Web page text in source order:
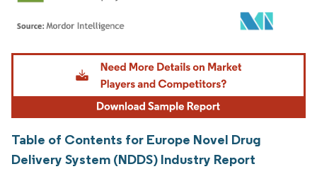
Image © Mordor Intelligence. Reuse requires attribution under CC BY 4.0.
Table of Contents for Europe Novel Drug
Delivery System (NDDS) Industry Report